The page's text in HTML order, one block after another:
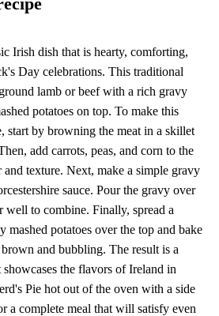
Irish dish that is hearty, comforting,
Day celebrations. This traditional
lamb or beef with a rich gravy
potatoes on top. To make this
start by browning the meat in a skillet
add carrots, peas, and corn to the
texture. Next, make a simple gravy
sauce. Pour the gravy over
well to combine. Finally, spread a
mashed potatoes over the top and bake
and bubbling. The result is a
the flavors of Ireland in
Pie hot out of the oven with a side
a complete meal that will satisfy even